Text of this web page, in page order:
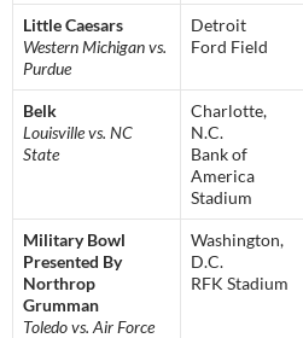
Little Caesars
Western Michigan vs.
Purdue
Detroit
Ford Field
Belk
Louisville vs. NC
State
Charlotte,
N.C.
Bank of
America
Stadium
Military Bowl
Presented By
Northrop
Grumman
Toledo vs. Air Force
Washington,
D.C.
RFK Stadium